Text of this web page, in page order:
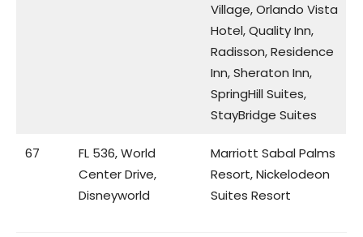
Village, Orlando Vista
Hotel, Quality Inn,
Radisson, Residence
Inn, Sheraton Inn,
SpringHill Suites,
StayBridge Suites
67
FL 536, World
Center Drive,
Disneyworld
Marriott Sabal Palms
Resort, Nickelodeon
Suites Resort